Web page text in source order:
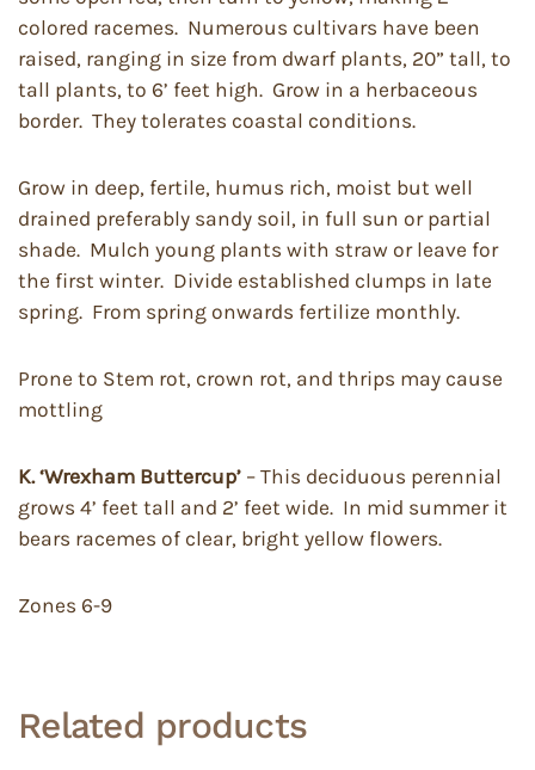
colored racemes. Numerous cultivars have been
raised, ranging in size from dwarf plants, 20” tall, to
tall plants, to 6’ feet high. Grow in a herbaceous
border. They tolerates coastal conditions.
Grow in deep, fertile, humus rich, moist but well
drained preferably sandy soil, in full sun or partial
shade. Mulch young plants with straw or leave for
the first winter. Divide established clumps in late
spring. From spring onwards fertilize monthly.
Prone to Stem rot, crown rot, and thrips may cause
mottling
K. ‘Wrexham Buttercup’ – This deciduous perennial
grows 4’ feet tall and 2’ feet wide. In mid summer it
bears racemes of clear, bright yellow flowers.
Zones 6-9
Related products